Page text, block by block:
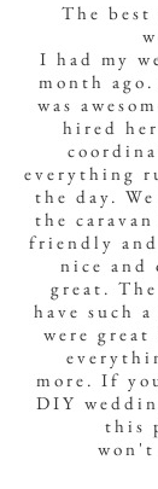
The best
I had my
month
was
hired
everything
the day.
the
friendly
nice and
great.
have such
were
more. If
DIY
this
won't